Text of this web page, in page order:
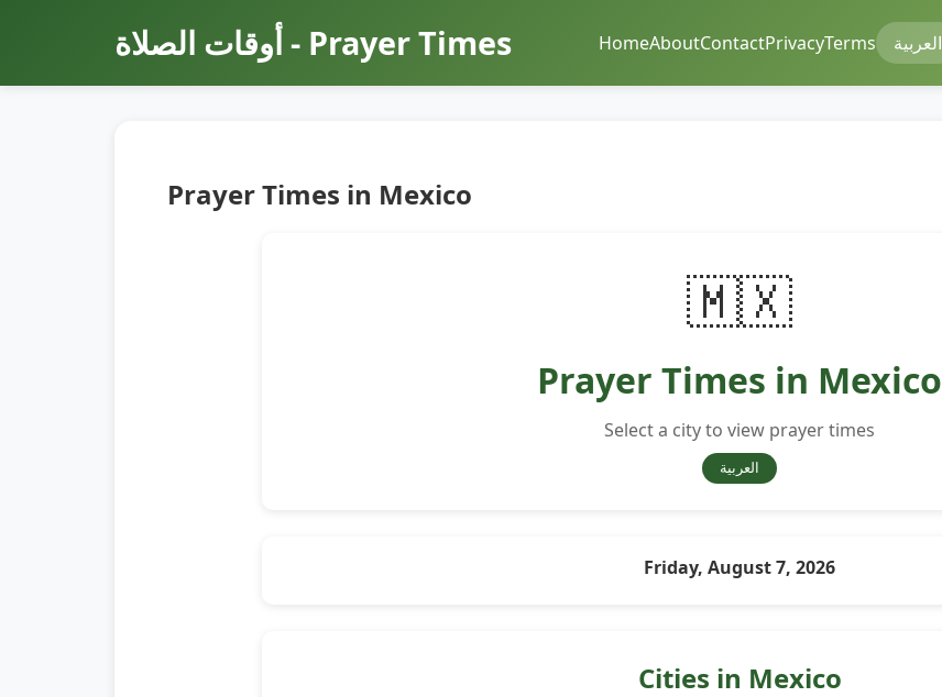
أوقات الصلاة - Prayer Times HomeAboutContactPrivacyTerms العربية
Prayer Times in Mexico
🇲🇽
Prayer Times in Mexico
Select a city to view prayer times
العربية
Friday, August 7, 2026
Cities in Mexico